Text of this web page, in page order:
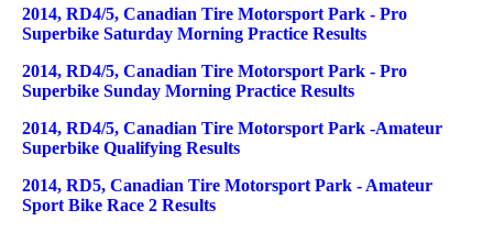
2014, RD4/5, Canadian Tire Motorsport Park - Pro
Superbike Saturday Morning Practice Results
2014, RD4/5, Canadian Tire Motorsport Park - Pro
Superbike Sunday Morning Practice Results
2014, RD4/5, Canadian Tire Motorsport Park -Amateur
Superbike Qualifying Results
2014, RD5, Canadian Tire Motorsport Park - Amateur
Sport Bike Race 2 Results